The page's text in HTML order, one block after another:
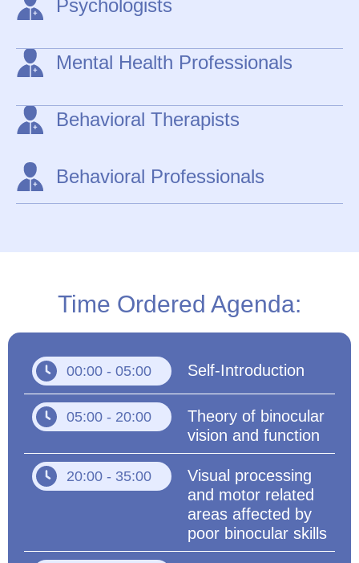
Psychologists
Mental Health Professionals
Behavioral Therapists
Behavioral Professionals
Time Ordered Agenda:
00:00 - 05:00 Self-Introduction
05:00 - 20:00
Theory of binocular
vision and function
20:00 - 35:00
Visual processing
and motor related
areas affected by
poor binocular skills